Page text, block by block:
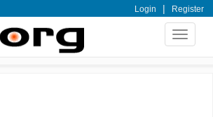
Login | Register
Toggle